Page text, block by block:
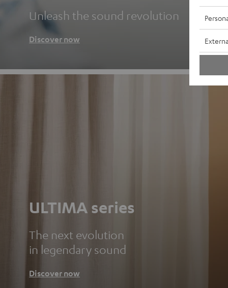
Unleash the sound revolution
Discover now
ULTIMA series
The next evolution
in legendary sound
Discover now